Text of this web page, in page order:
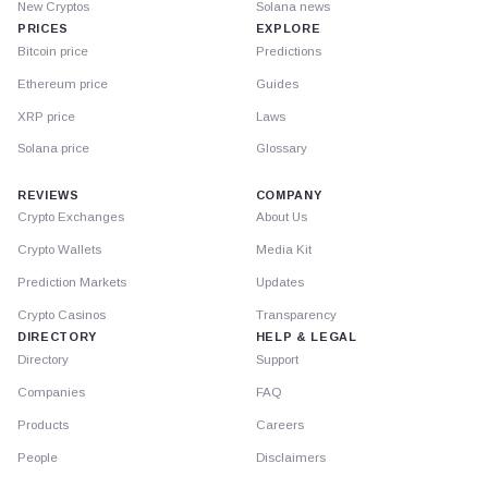
New Cryptos
PRICES
Bitcoin price
Ethereum price
XRP price
Solana price
Solana news
EXPLORE
Predictions
Guides
Laws
Glossary
REVIEWS
Crypto Exchanges
Crypto Wallets
Prediction Markets
Crypto Casinos
DIRECTORY
Directory
Companies
Products
People
COMPANY
About Us
Media Kit
Updates
Transparency
HELP & LEGAL
Support
FAQ
Careers
Disclaimers